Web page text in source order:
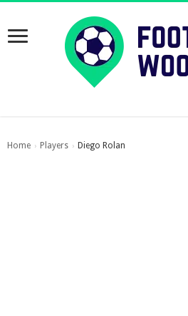
Home › Players › Diego Rolan